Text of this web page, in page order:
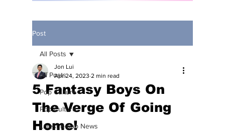
Post
All Posts
Pop Culture
Pop Culture
Latest K-pop News
All Posts
5 Fantasy Boys On
The Verge Of Going
Home!
Jon Lui
Apr 24, 2023 2 min read